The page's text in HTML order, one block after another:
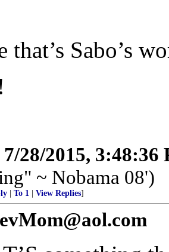
that’s Sabo’s
7/28/2015, 3:48:36
~ Nobama 08')
To 1 View Replies]